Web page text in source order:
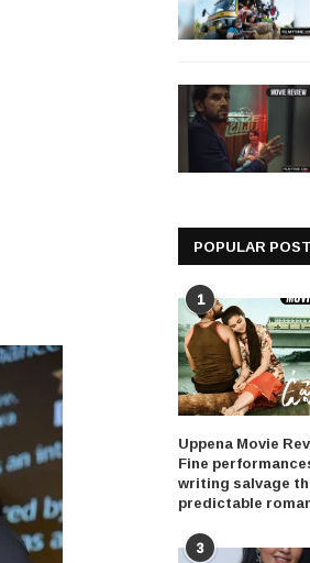
POPULAR
1
Uppena Movie
Fine
writing salvage
predictable
3